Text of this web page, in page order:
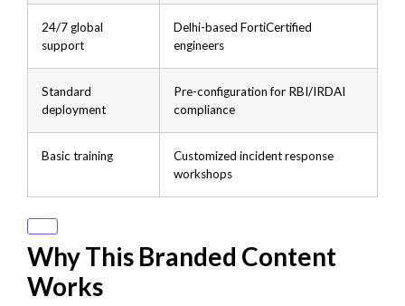
24/7 global
support
Delhi-based FortiCertified
engineers
Standard
deployment
Pre-configuration for RBI/IRDAI
compliance
Basic training
Customized incident response
workshops
Why This Branded Content
Works